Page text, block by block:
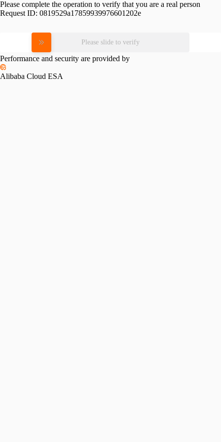
Please complete the operation to verify that you are a real person
Request ID: 0819529a17859939976601202e
Please slide to verify
Performance and security are provided by
Alibaba Cloud ESA